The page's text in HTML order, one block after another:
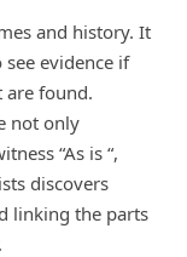
and history. It
evidence if
are found.
not only
“As is “,
discovers
linking the parts